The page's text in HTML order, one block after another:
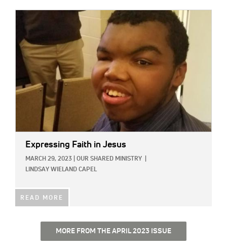
Expressing Faith in Jesus
MARCH 29, 2023 OUR SHARED MINISTRY
LINDSAY WIELAND CAPEL
READ MORE
MORE FROM THE APRIL 2023 ISSUE